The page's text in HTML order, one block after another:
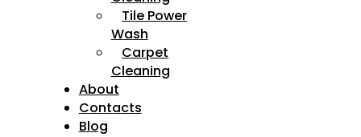
Tile Power
Wash
Carpet
Cleaning
About
Contacts
Blog